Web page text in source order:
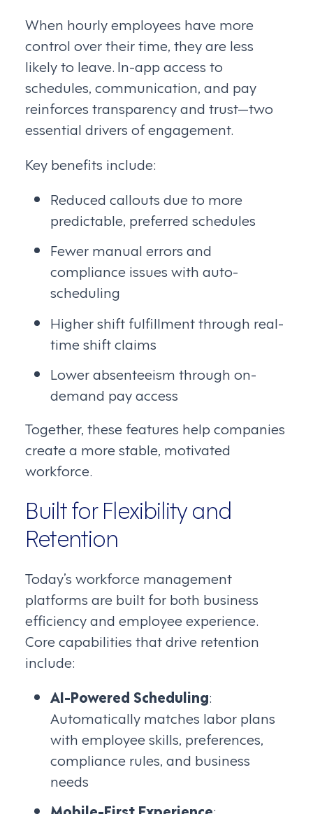
When hourly employees have more
control over their time, they are less
likely to leave. In-app access to
schedules, communication, and pay
reinforces transparency and trust—two
essential drivers of engagement.
Key benefits include:
Reduced callouts due to more
predictable, preferred schedules
Fewer manual errors and
compliance issues with auto-
scheduling
Higher shift fulfillment through real-
time shift claims
Lower absenteeism through on-
demand pay access
Together, these features help companies
create a more stable, motivated
workforce.
Built for Flexibility and
Retention
Today’s workforce management
platforms are built for both business
efficiency and employee experience.
Core capabilities that drive retention
include:
AI-Powered Scheduling:
Automatically matches labor plans
with employee skills, preferences,
compliance rules, and business
needs